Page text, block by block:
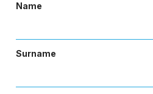
Name
Surname